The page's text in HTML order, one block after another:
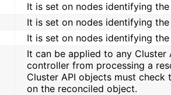
It is set on nodes identifying
It is set on nodes identifying
It is set on nodes identifying the
It can be applied to any Cluster
controller from processing a
Cluster API objects must
on the reconciled object.